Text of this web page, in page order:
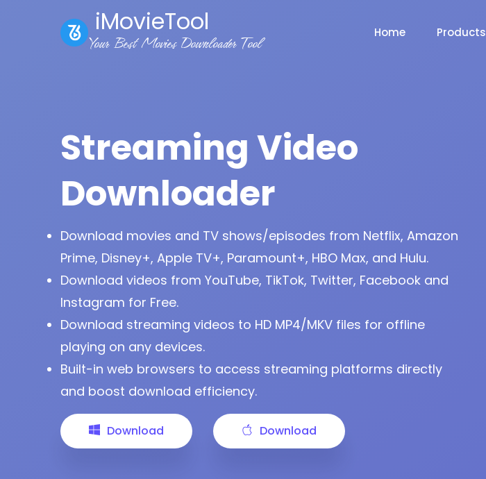
iMovieTool
Your Best Movies Downloader Tool Home Products
Streaming Video
Downloader
Download movies and TV shows/episodes from Netflix, Amazon
Prime, Disney+, Apple TV+, Paramount+, HBO Max, and Hulu.
Download videos from YouTube, TikTok, Twitter, Facebook and
Instagram for Free.
Download streaming videos to HD MP4/MKV files for offline
playing on any devices.
Built-in web browsers to access streaming platforms directly
and boost download efficiency.
Download Download